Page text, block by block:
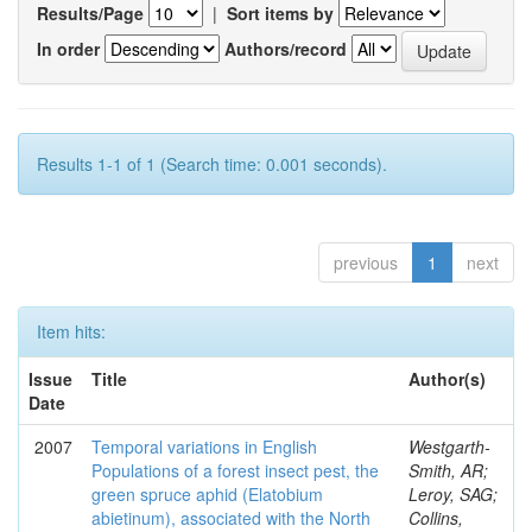
Results/Page | Sort items by
In order
Authors/record
Results 1-1 of 1 (Search time: 0.001 seconds).
previous 1 next
Item hits:
Issue
Date
Title Author(s)
2007
Temporal variations in English
Populations of a forest insect pest, the
green spruce aphid (Elatobium
abietinum), associated with the North
Westgarth-
Smith, AR;
Leroy, SAG;
Collins,